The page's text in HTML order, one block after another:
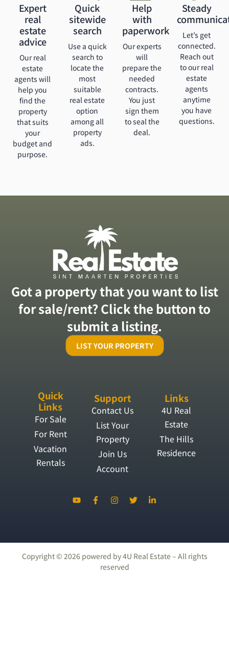
Expert
real
estate
advice
Our real
estate
agents will
help you
find the
property
that suits
your
budget and
purpose.
Quick
sitewide
search
Use a quick
search to
locate the
most
suitable
real estate
option
among all
property
ads.
Help
with
paperwork
Our experts
will
prepare the
needed
contracts.
You just
sign them
to seal the
deal.
Steady
Let’s get
connected.
Reach out
to our real
estate
agents
anytime
you have
questions.
Got a property that you want to list
for sale/rent? Click the button to
submit a listing.
LIST YOUR PROPERTY
Quick
Links
For Sale
For Rent
Vacation
Rentals
Support
Contact Us
List Your
Property
Join Us
Account
Links
4U Real
Estate
The Hills
Residence
Copyright © 2026 powered by 4U Real Estate – All rights
reserved